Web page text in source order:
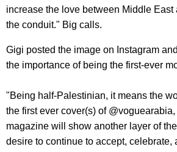
increase the love between Middle East
the conduit." Big calls.
Gigi posted the image on Instagram
the importance of being the first-ever
"Being half-Palestinian, it means the
the first ever cover(s) of
magazine will show another layer of
desire to continue to accept, celebrate,